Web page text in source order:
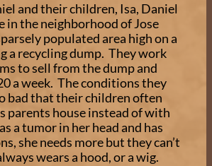
and their children, Isa, Daniel
in the neighborhood of Jose
populated area high on a
a recycling dump. They work
to sell from the dump and
a week. The conditions they
bad that their children often
parents house instead of with
a tumor in her head and has
she needs more but they can’t
wears a hood, or a wig.